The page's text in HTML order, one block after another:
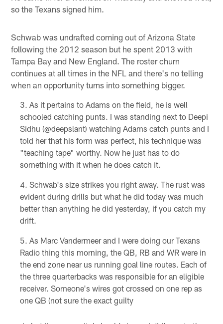
so the Texans signed him.
Schwab was undrafted coming out of Arizona State
following the 2012 season but he spent 2013 with
Tampa Bay and New England. The roster churn
continues at all times in the NFL and there's no telling
when an opportunity turns into something bigger.
As it pertains to Adams on the field, he is well
schooled catching punts. I was standing next to Deepi
Sidhu (@deepslant) watching Adams catch punts and I
told her that his form was perfect, his technique was
"teaching tape" worthy. Now he just has to do
something with it when he does catch it.
Schwab's size strikes you right away. The rust was
evident during drills but what he did today was much
better than anything he did yesterday, if you catch my
drift.
As Marc Vandermeer and I were doing our Texans
Radio thing this morning, the QB, RB and WR were in
the end zone near us running goal line routes. Each of
the three quarterbacks was responsible for an eligible
receiver. Someone's wires got crossed on one rep as
one QB (not sure the exact guilty